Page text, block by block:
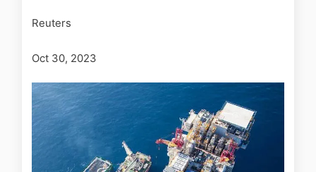
Reuters
Oct 30, 2023